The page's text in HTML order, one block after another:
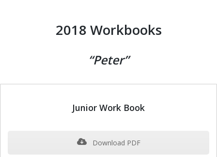
2018 Workbooks
“Peter”
Junior Work Book
Download PDF